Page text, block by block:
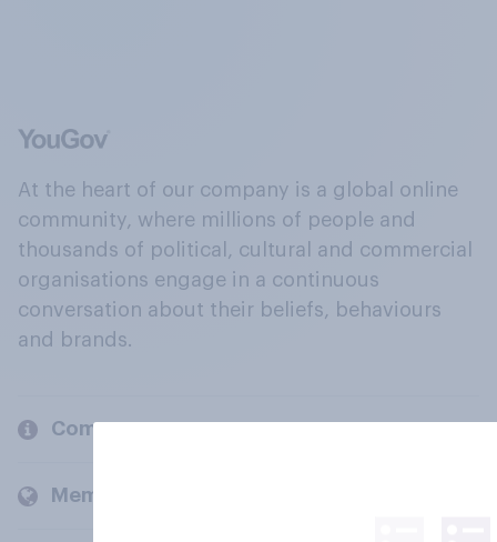
At the heart of our company is a global online
community, where millions of people and
thousands of political, cultural and commercial
organisations engage in a continuous
conversation about their beliefs, behaviours
and brands.
Company
Members and clients